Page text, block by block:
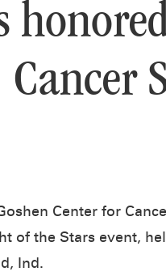
Cancer
Center for
of the Stars event,
Ind.